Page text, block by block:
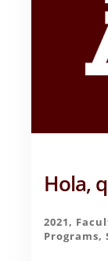
Hola,
2021,
Programs,